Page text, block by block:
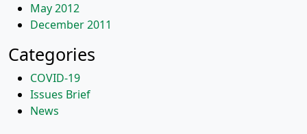
May 2012
December 2011
Categories
COVID-19
Issues Brief
News